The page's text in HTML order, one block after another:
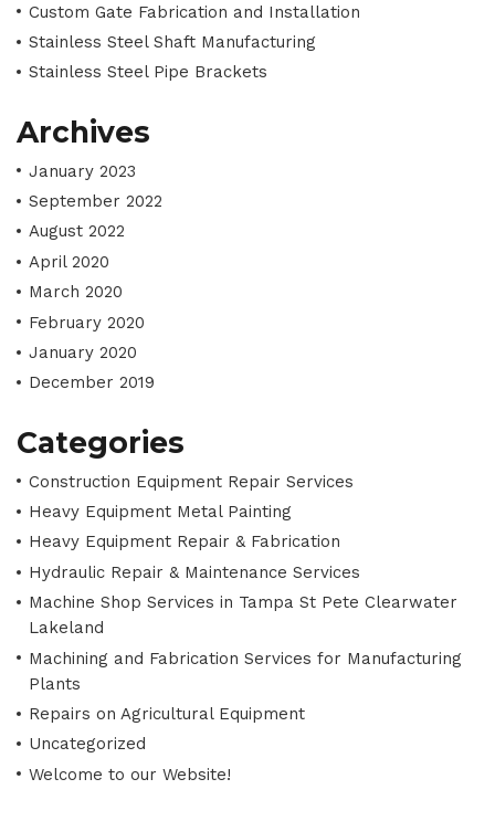
Custom Gate Fabrication and Installation
Stainless Steel Shaft Manufacturing
Stainless Steel Pipe Brackets
Archives
January 2023
September 2022
August 2022
April 2020
March 2020
February 2020
January 2020
December 2019
Categories
Construction Equipment Repair Services
Heavy Equipment Metal Painting
Heavy Equipment Repair & Fabrication
Hydraulic Repair & Maintenance Services
Machine Shop Services in Tampa St Pete Clearwater
Lakeland
Machining and Fabrication Services for Manufacturing
Plants
Repairs on Agricultural Equipment
Uncategorized
Welcome to our Website!